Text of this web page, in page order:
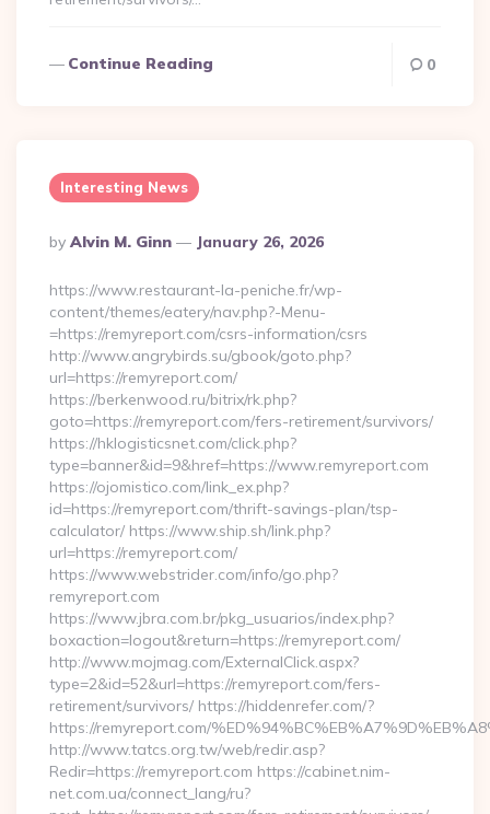
Continue Reading 0
Interesting News
Posted
By
By Alvin M. Ginn January 26, 2026
https://www.restaurant-la-peniche.fr/wp-
content/themes/eatery/nav.php?-Menu-
=https://remyreport.com/csrs-information/csrs
http://www.angrybirds.su/gbook/goto.php?
url=https://remyreport.com/
https://berkenwood.ru/bitrix/rk.php?
goto=https://remyreport.com/fers-retirement/survivors/
https://hklogisticsnet.com/click.php?
type=banner&id=9&href=https://www.remyreport.com
https://ojomistico.com/link_ex.php?
id=https://remyreport.com/thrift-savings-plan/tsp-
calculator/ https://www.ship.sh/link.php?
url=https://remyreport.com/
https://www.webstrider.com/info/go.php?
remyreport.com
https://www.jbra.com.br/pkg_usuarios/index.php?
boxaction=logout&return=https://remyreport.com/
http://www.mojmag.com/ExternalClick.aspx?
type=2&id=52&url=https://remyreport.com/fers-
retirement/survivors/ https://hiddenrefer.com/?
https://remyreport.com/
http://www.tatcs.org.tw/web/redir.asp?
Redir=https://remyreport.com https://cabinet.nim-
net.com.ua/connect_lang/ru?